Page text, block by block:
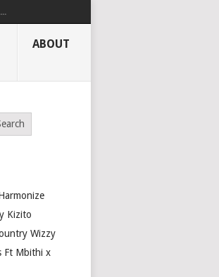
ABOUT
Kizito
Wizzy
Ft Mbithi x